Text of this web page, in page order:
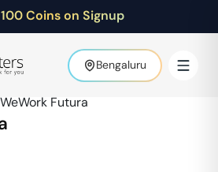
Coins on Signup
Bengaluru
WeWork Futura